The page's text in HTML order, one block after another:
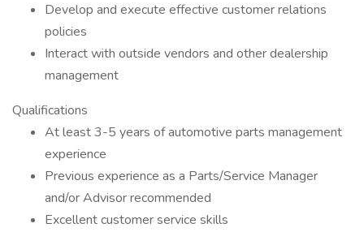
Develop and execute effective customer relations
policies
Interact with outside vendors and other dealership
management
Qualifications
At least 3-5 years of automotive parts management
experience
Previous experience as a Parts/Service Manager
and/or Advisor recommended
Excellent customer service skills